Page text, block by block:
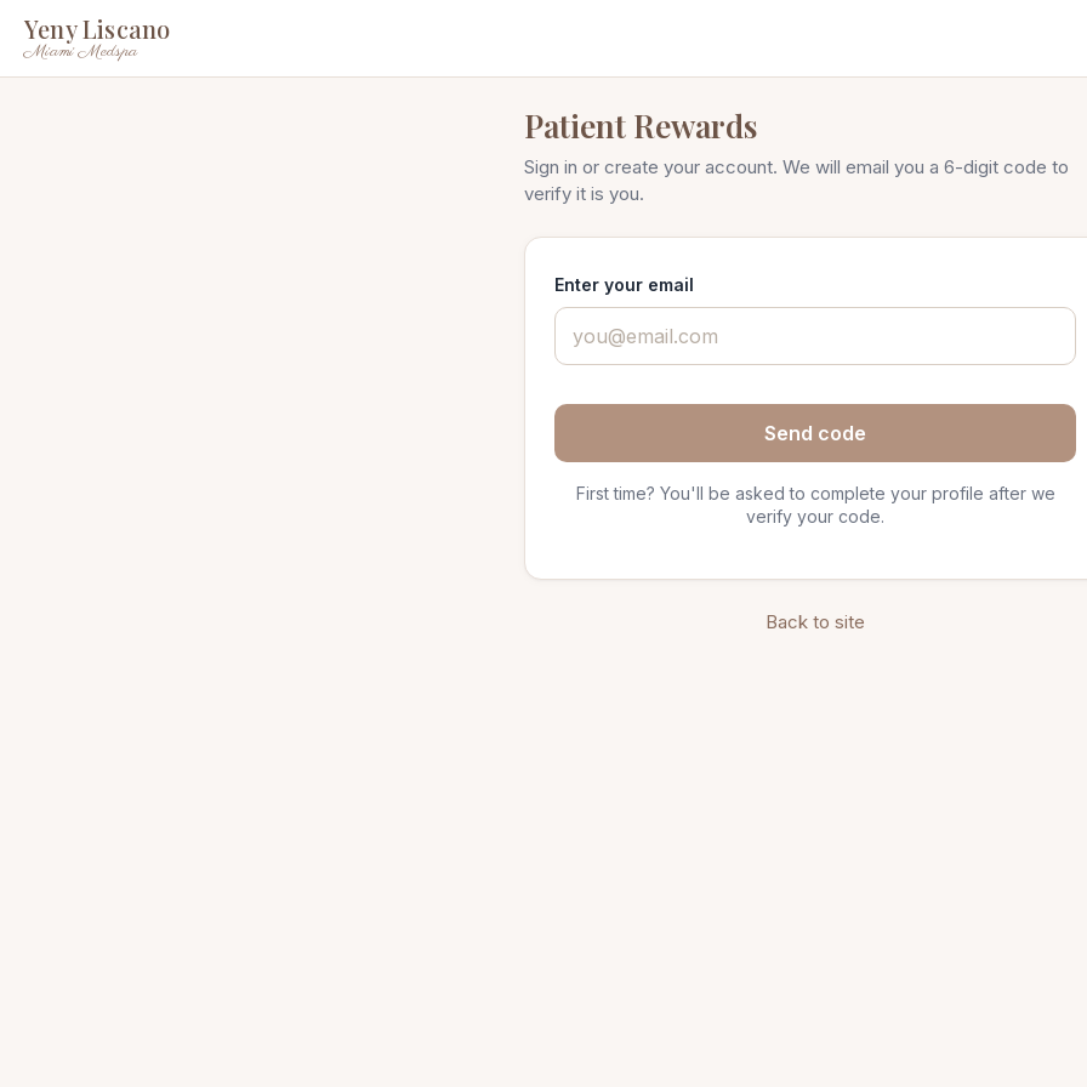
Yeny Liscano
Miami Medspa
Patient Rewards
Sign in or create your account. We will email you a 6-digit code to
verify it is you.
Enter your email
Send code
First time? You'll be asked to complete your profile after we
verify your code.
Back to site